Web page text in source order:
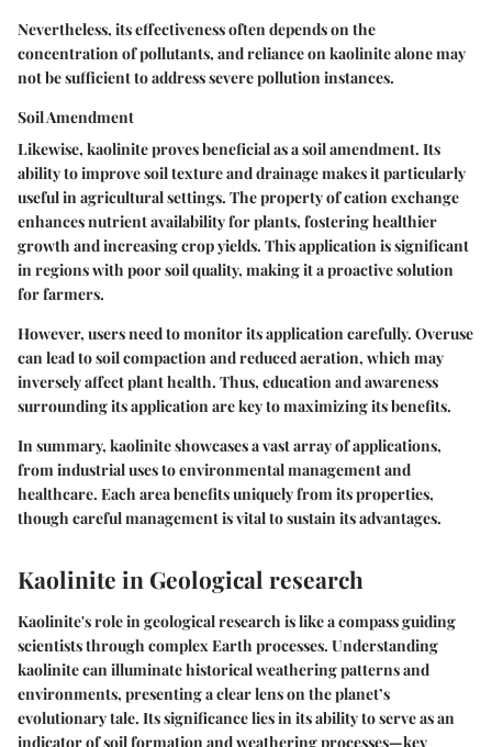
Nevertheless, its effectiveness often depends on the
concentration of pollutants, and reliance on kaolinite alone may
not be sufficient to address severe pollution instances.
Soil Amendment
Likewise, kaolinite proves beneficial as a soil amendment. Its
ability to improve soil texture and drainage makes it particularly
useful in agricultural settings. The property ofcation exchange
enhances nutrient availability for plants, fostering healthier
growth and increasing crop yields. This application is significant
in regions with poor soil quality, making it a proactive solution
for farmers.
However, users need to monitor its application carefully. Overuse
can lead to soil compaction and reduced aeration, which may
inversely affect plant health. Thus, education and awareness
surrounding its application are key to maximizing its benefits.
In summary, kaolinite showcases a vast array of applications,
from industrial uses to environmental management and
healthcare. Each area benefits uniquely from its properties,
though careful management is vital to sustain its advantages.
Kaolinite in Geological research
Kaolinite's role in geological research is like a compass guiding
scientists through complex Earth processes. Understanding
kaolinite can illuminate historical weathering patterns and
environments, presenting a clear lens on the planet’s
evolutionary tale. Its significance lies in its ability to serve as an
indicator of soil formation and weathering processes—key